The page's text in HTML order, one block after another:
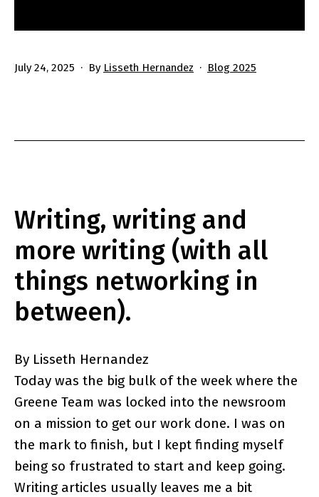
Published
July 24, 2025 By Lisseth Hernandez
Categorized
Blog 2025
Writing, writing and
more writing (with all
things networking in
between).
By Lisseth Hernandez
Today was the big bulk of the week where the
Greene Team was locked into the newsroom
on a mission to get our work done. I was on
the mark to finish, but I kept finding myself
being so frustrated to start and keep going.
Writing articles usually leaves me a bit